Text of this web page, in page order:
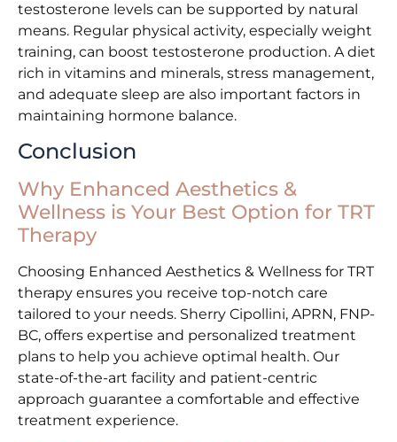
testosterone levels can be supported by natural
means. Regular physical activity, especially weight
training, can boost testosterone production. A diet
rich in vitamins and minerals, stress management,
and adequate sleep are also important factors in
maintaining hormone balance.
Conclusion
Why Enhanced Aesthetics &
Wellness is Your Best Option for TRT
Therapy
Choosing Enhanced Aesthetics & Wellness for TRT
therapy ensures you receive top-notch care
tailored to your needs. Sherry Cipollini, APRN, FNP-
BC, offers expertise and personalized treatment
plans to help you achieve optimal health. Our
state-of-the-art facility and patient-centric
approach guarantee a comfortable and effective
treatment experience.